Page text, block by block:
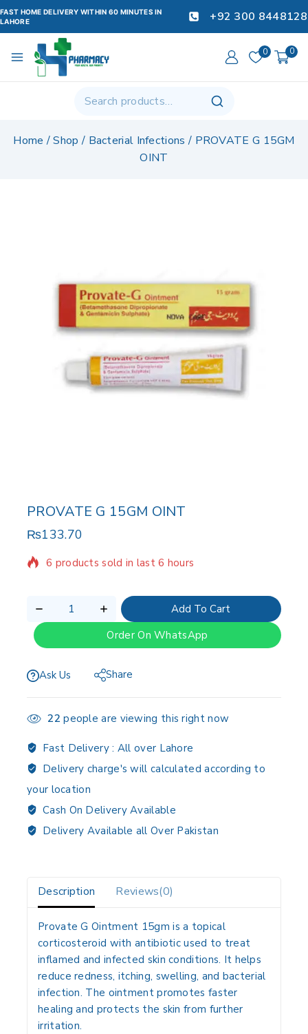
FAST HOME DELIVERY WITHIN 60 MINUTES IN
LAHORE
+92 300 8448128
0 0
Home / Shop / Bacterial Infections / PROVATE G 15GM
OINT
PROVATE G 15GM OINT
₨133.70
6 products sold in last 6 hours
Selling fast! Over 12 people have in their cart
Add To Cart
Order On WhatsApp
Ask Us Share
22 people are viewing this right now
Fast Delivery : All over Lahore
Delivery charge's will calculated according to
your location
Cash On Delivery Available
Delivery Available all Over Pakistan
Description Reviews(0)
Provate G Ointment 15gm is a topical
corticosteroid with antibiotic used to treat
inflamed and infected skin conditions. It helps
reduce redness, itching, swelling, and bacterial
infection. The ointment promotes faster
healing and protects the skin from further
irritation.